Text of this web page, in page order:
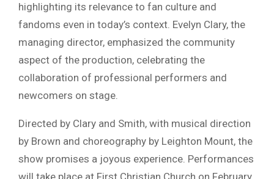
highlighting its relevance to fan culture and
fandoms even in today’s context. Evelyn Clary, the
managing director, emphasized the community
aspect of the production, celebrating the
collaboration of professional performers and
newcomers on stage.
Directed by Clary and Smith, with musical direction
by Brown and choreography by Leighton Mount, the
show promises a joyous experience. Performances